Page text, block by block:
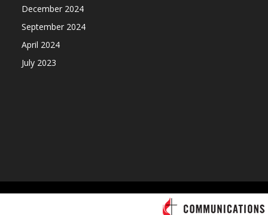
December 2024
September 2024
April 2024
July 2023